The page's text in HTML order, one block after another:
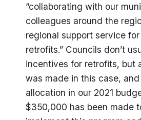
“collaborating with our
colleagues around the
regional support service
retrofits.” Councils don’t
incentives for retrofits, but
was made in this case, and
allocation in our 2021
$350,000 has been made